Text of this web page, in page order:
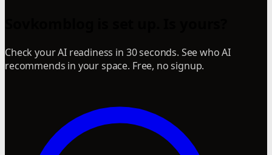
Check your AI readiness in 30 seconds. See who AI
recommends in your space. Free, no signup.